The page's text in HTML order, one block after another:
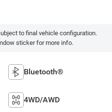
to final vehicle configuration.
sticker for more info.
Bluetooth®
4WD/AWD